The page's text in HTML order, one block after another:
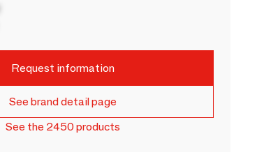
Request information
See brand detail page
See the 2450 products